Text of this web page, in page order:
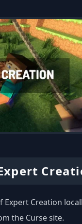
Expert Creation
the Curse site.